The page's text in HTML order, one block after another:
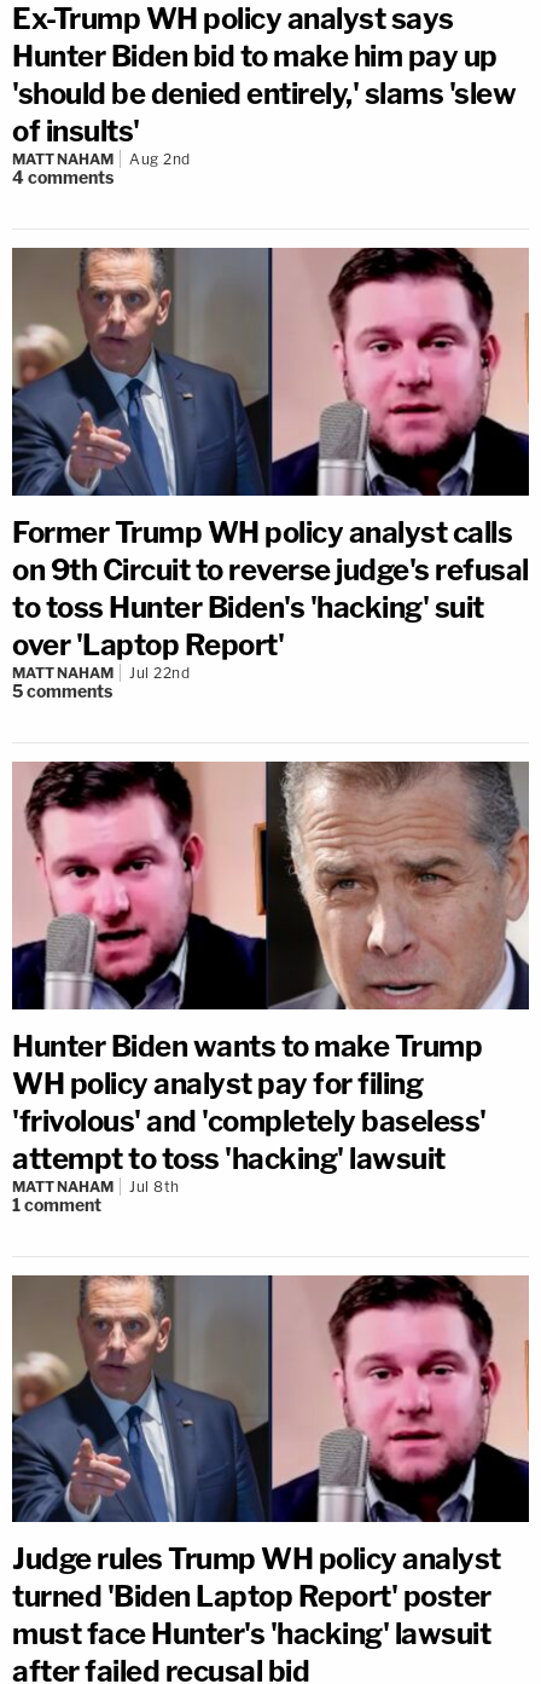
Ex-Trump WH policy analyst says
Hunter Biden bid to make him pay up
'should be denied entirely,' slams 'slew
of insults'
MATT NAHAM Aug 2nd
4comments
Former Trump WH policy analyst calls
on 9th Circuit to reverse judge's refusal
to toss Hunter Biden's 'hacking' suit
over 'Laptop Report'
MATT NAHAM Jul 22nd
5comments
Hunter Biden wants to make Trump
WH policy analyst pay for filing
'frivolous' and 'completely baseless'
attempt to toss 'hacking' lawsuit
MATT NAHAM Jul 8th
1comment
Judge rules Trump WH policy analyst
turned 'Biden Laptop Report' poster
must face Hunter's 'hacking' lawsuit
after failed recusal bid